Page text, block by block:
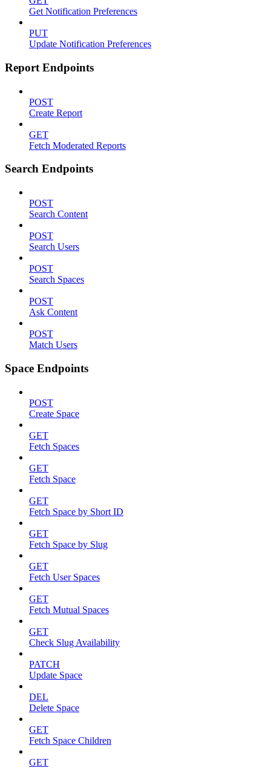
Get Notification Preferences
PUT
Update Notification Preferences
Report Endpoints
POST
Create Report
GET
Fetch Moderated Reports
Search Endpoints
POST
Search Content
POST
Search Users
POST
Search Spaces
POST
Ask Content
POST
Match Users
Space Endpoints
POST
Create Space
GET
Fetch Spaces
GET
Fetch Space
GET
Fetch Space by Short ID
GET
Fetch Space by Slug
GET
Fetch User Spaces
GET
Fetch Mutual Spaces
GET
Check Slug Availability
PATCH
Update Space
DEL
Delete Space
GET
Fetch Space Children
GET